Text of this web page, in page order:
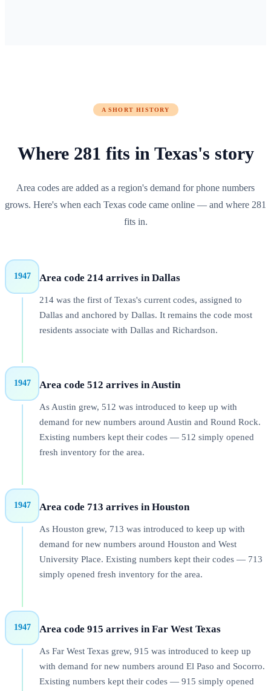
A SHORT HISTORY
Where 281 fits in Texas's story
Area codes are added as a region's demand for phone numbers
grows. Here's when each Texas code came online — and where 281
fits in.
1947 Area code 214 arrives in Dallas
214 was the first of Texas's current codes, assigned to
Dallas and anchored by Dallas. It remains the code most
residents associate with Dallas and Richardson.
1947 Area code 512 arrives in Austin
As Austin grew, 512 was introduced to keep up with
demand for new numbers around Austin and Round Rock.
Existing numbers kept their codes — 512 simply opened
fresh inventory for the area.
1947 Area code 713 arrives in Houston
As Houston grew, 713 was introduced to keep up with
demand for new numbers around Houston and West
University Place. Existing numbers kept their codes — 713
simply opened fresh inventory for the area.
1947 Area code 915 arrives in Far West Texas
As Far West Texas grew, 915 was introduced to keep up
with demand for new numbers around El Paso and Socorro.
Existing numbers kept their codes — 915 simply opened